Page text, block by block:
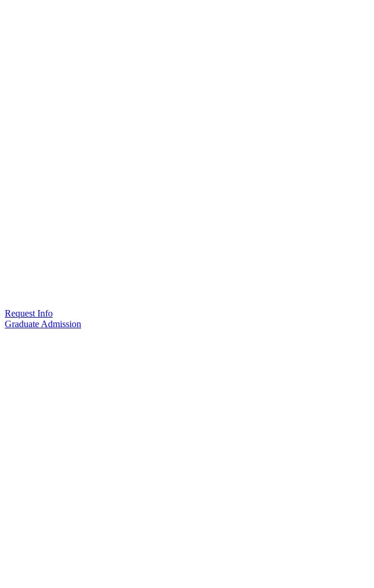
Request Info
Graduate Admission